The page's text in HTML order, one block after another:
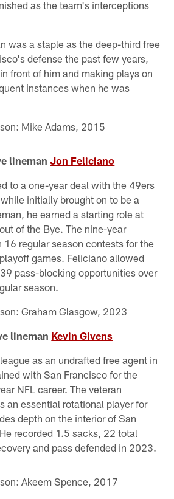
as the team's interceptions
was a staple as the deep-third free
defense the past few years,
front of him and making plays on
instances when he was
Mike Adams, 2015
linemanJon Feliciano
to a one-year deal with the 49ers
initially brought on to be a
he earned a starting role at
of the Bye. The nine-year
16 regular season contests for the
games. Feliciano allowed
pass-blocking opportunities over
season.
Graham Glasgow, 2023
lineman Kevin Givens
as an undrafted free agent in
with San Francisco for the
NFL career. The veteran
an essential rotational player for
depth on the interior of San
recorded 1.5 sacks, 22 total
and pass defended in 2023.
Akeem Spence, 2017